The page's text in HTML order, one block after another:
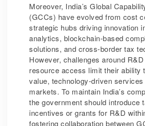
Moreover, India’s Global
(GCCs) have evolved from cost
strategic hubs driving innovation
analytics, blockchain-based
solutions, and cross-border tax
However, challenges around
resource access limit their ability
value, technology-driven
markets. To maintain India’s
the government should introduce
incentives or grants for R&D
fostering collaboration between